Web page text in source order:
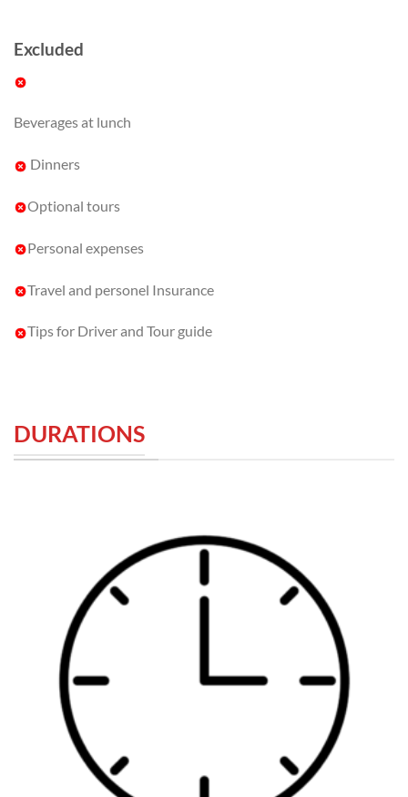
Excluded
Beverages at lunch
Dinners
Optional tours
Personal expenses
Travel and personel Insurance
Tips for Driver and Tour guide
DURATIONS